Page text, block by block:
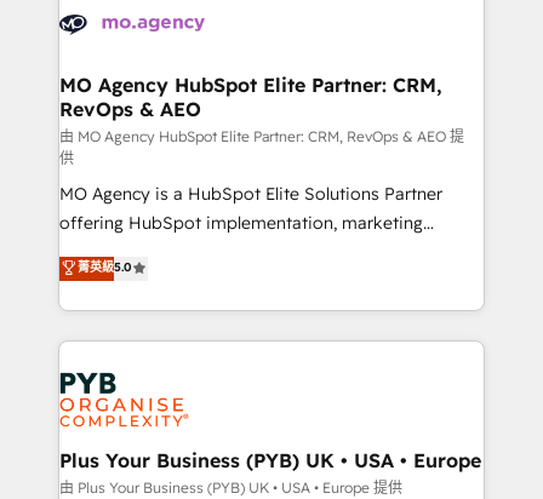
Accreditations. Based in Canada (coast to coast), our
services are offered in both English & French.
HubSpot journey, design and implement your
infrastructure to life. Our collaborative approach
keeps you in control whilst we plan and support the
route to your revenue goals. We have successfully
supported over 500 organisations with HubSpot
implementation, optimisation, training, and
adoption assurance. Our tried and tested Roadmap
methodology will ensure that you receive the best
deployment experience possible. Whether you are
new to HubSpot or seeking to turn around a poor
install, our team have the change management
expertise to deliver the solutions you need.
MO Agency HubSpot Elite Partner: CRM,
RevOps & AEO
由 MO Agency HubSpot Elite Partner: CRM, RevOps & AEO 提
供
MO Agency is a HubSpot Elite Solutions Partner
offering HubSpot implementation, marketing
automation, CRM and RevOps consulting, data
architecture, sales enablement, lifecycle automation,
lead scoring and revenue reporting. HubSpot,
Salesforce and integrated enterprise stacks. Digital
Marketing, Answer Engine Optimisation, and
Generative Engine Optimisation (AI Search),
HubSpot Content Hub, WordPress development,
B2B SEO, paid media, and content. We work with
enterprise and growth-led companies across
菁英級5.0
Plus Your Business (PYB) UK • USA • Europe
由 Plus Your Business (PYB) UK • USA • Europe 提供